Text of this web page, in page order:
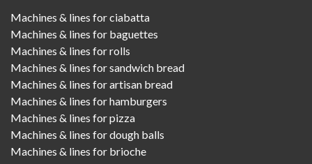
Machines & lines for ciabatta
Machines & lines for baguettes
Machines & lines for rolls
Machines & lines for sandwich bread
Machines & lines for artisan bread
Machines & lines for hamburgers
Machines & lines for pizza
Machines & lines for dough balls
Machines & lines for brioche